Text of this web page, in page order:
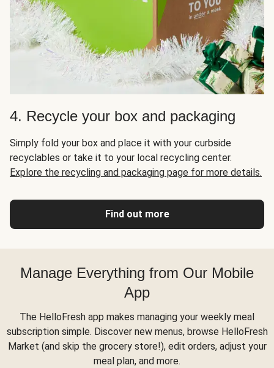
4. Recycle your box and packaging
Simply fold your box and place it with your curbside
recyclables or take it to your local recycling center.
Explore the recycling and packaging page for more details.
Find out more
Manage Everything from Our Mobile
App
The HelloFresh app makes managing your weekly meal
subscription simple. Discover new menus, browse HelloFresh
Market (and skip the grocery store!), edit orders, adjust your
meal plan, and more.